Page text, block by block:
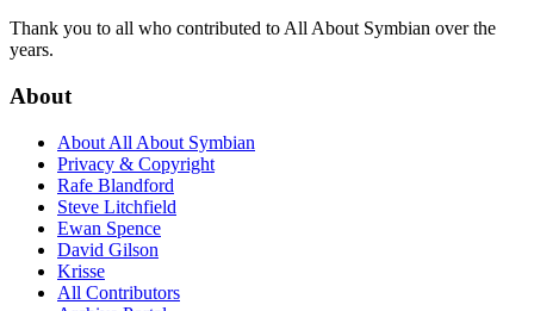
Thank you to all who contributed to All About Symbian over the
years.
About
About All About Symbian
Privacy & Copyright
Rafe Blandford
Steve Litchfield
Ewan Spence
David Gilson
Krisse
All Contributors